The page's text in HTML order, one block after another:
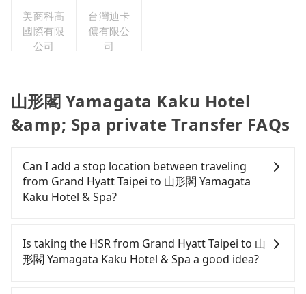
美商科高
國際有限
公司
台灣迪卡
儂有限公
司
山形閣 Yamagata Kaku Hotel
&amp; Spa private Transfer FAQs
Can I add a stop location between traveling
from Grand Hyatt Taipei to 山形閣 Yamagata
Kaku Hotel & Spa?
from Grand Hyatt Taipei to 山形閣 Yamagata Kaku
Hotel & Spa. Every 5 km of additional distance for
a stop charges NT$200, whether it is along the way
Is taking the HSR from Grand Hyatt Taipei to 山
形閣 Yamagata Kaku Hotel & Spa a good idea?